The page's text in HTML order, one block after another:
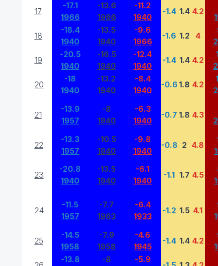
17
-17.1
1966
-13.6
1966
-11.2
1940
-1.4 1.4 4.2
18
-18.4
1940
-13.5
1940
-9.6
1966
-1.6 1.2 4
19
-20.5
1940
-16.5
1940
-12.4
1940
-1.4 1.4 4.2
20
-18
1940
-13.2
1940
-8.4
1940
-0.6 1.8 4.2
21
-13.9
1957
-8
1940
-6.3
1940
-0.7 1.8 4.3
22
-13.3
1957
-10.5
1940
-9.8
1940
-0.8 2 4.8
23
-20.8
1940
-13.5
1940
-6.1
1940
-1.1 1.7 4.5
24
-11.5
1957
-7.7
1963
-6.4
1933
-1.2 1.5 4.1
25
-14.5
1958
-7.9
1958
-4.6
1945
-1.4 1.4 4.2
-13.8
-8
-5.9